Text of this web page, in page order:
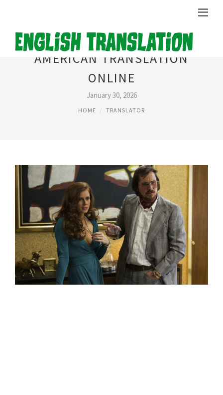
AMERICAN TRANSLATION
ONLINE
January 30, 2026
HOME TRANSLATOR